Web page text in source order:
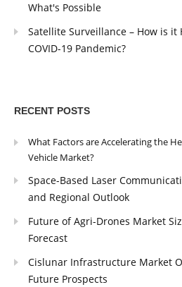
What's Possible
Satellite Surveillance – How is
COVID-19 Pandemic?
RECENT POSTS
What Factors are Accelerating the
Vehicle Market?
Space-Based Laser
and Regional Outlook
Future of Agri-Drones Market
Forecast
Cislunar Infrastructure Market
Future Prospects